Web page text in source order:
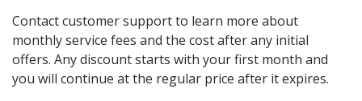
Contact customer support to learn more about
monthly service fees and the cost after any initial
offers. Any discount starts with your first month and
you will continue at the regular price after it expires.